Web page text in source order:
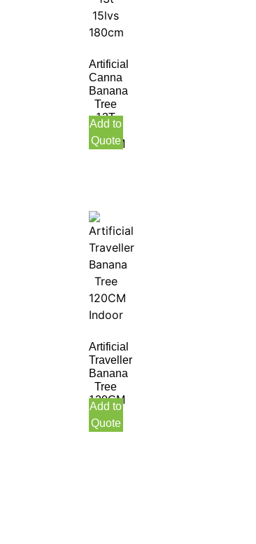
Artificial
Canna
Banana
Tree
13T
15LVS
180CM
Add to
Quote
Artificial
Traveller
Banana
Tree
120CM
Indoor
Add to
Quote